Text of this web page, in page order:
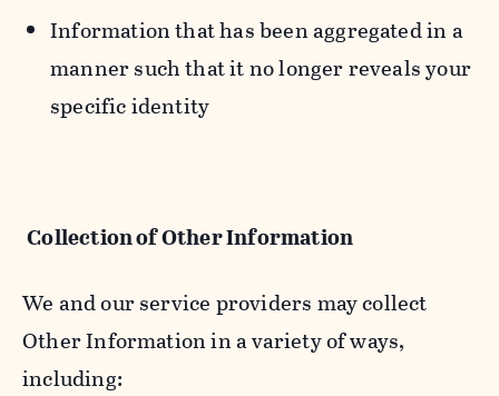
Information that has been aggregated in a
manner such that it no longer reveals your
specific identity
Collection of Other Information
We and our service providers may collect
Other Information in a variety of ways,
including: